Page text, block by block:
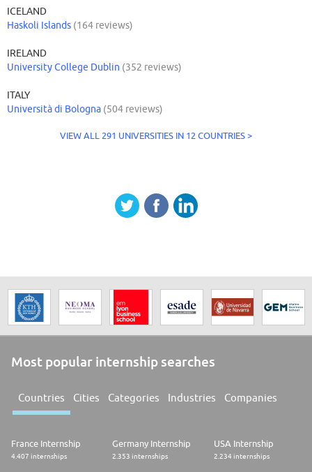
ICELAND
Haskoli Islands (164 reviews)
IRELAND
University College Dublin (352 reviews)
ITALY
Università di Bologna (504 reviews)
VIEW ALL 291 UNIVERSITIES IN 12 COUNTRIES >
Most popular internship searches
Countries Cities Categories Industries Companies
France Internship
4.407 internships
Germany Internship
2.353 internships
USA Internship
2.234 internships